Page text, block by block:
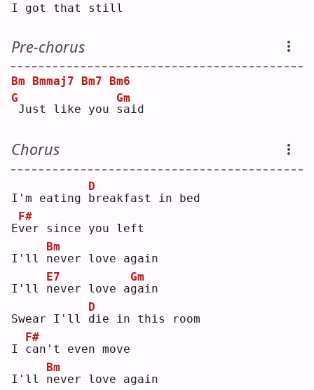
I got that still
Pre-chorus
Bm Bmmaj7 Bm7
Bm6
G
Just like you s
Gm
aid
Chorus
I'm eating b
D
reakfast in bed
Ev
F#
er since you left
I'll n
Bm
ever love again
I'll n
E7
ever love ag
Gm
ain
Swear I'll d
D
ie in this room
I c
F#
an't even move
I'll n
Bm
ever love again